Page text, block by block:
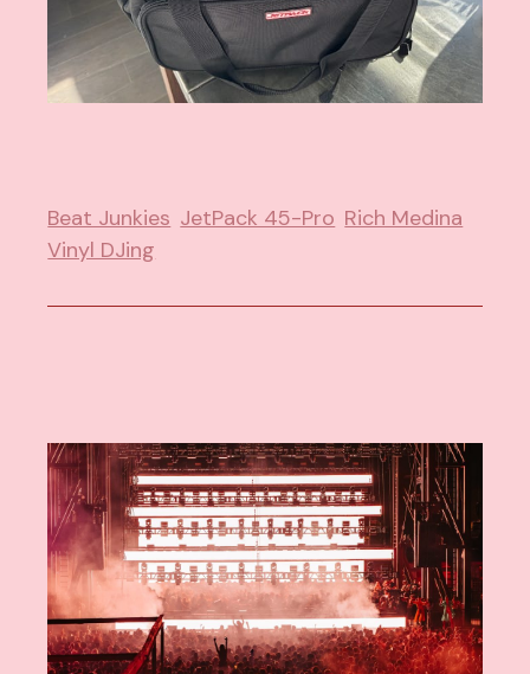
Beat Junkies JetPack 45-Pro Rich Medina
Vinyl DJing